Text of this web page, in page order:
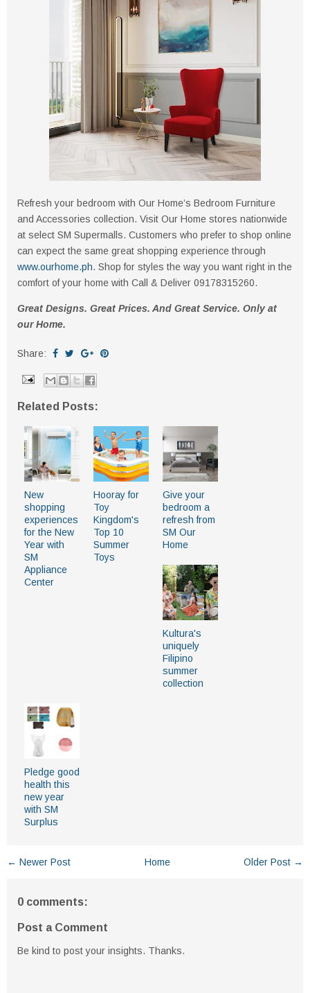
Refresh your bedroom with Our Home’s Bedroom Furniture
and Accessories collection. Visit Our Home stores nationwide
at select SM Supermalls. Customers who prefer to shop online
can expect the same great shopping experience through
www.ourhome.ph. Shop for styles the way you want right in the
comfort of your home with Call & Deliver 09178315260.
Great Designs. Great Prices. And Great Service. Only at
our Home.
Share:
Related Posts:
New
shopping
experiences
for the New
Year with
SM
Appliance
Center
Hooray for
Toy
Kingdom's
Top 10
Summer
Toys
Give your
bedroom a
refresh from
SM Our
Home
Kultura's
uniquely
Filipino
summer
collection
Pledge good
health this
new year
with SM
Surplus
← Newer Post Older Post →
Home
0 comments:
Post a Comment
Be kind to post your insights. Thanks.